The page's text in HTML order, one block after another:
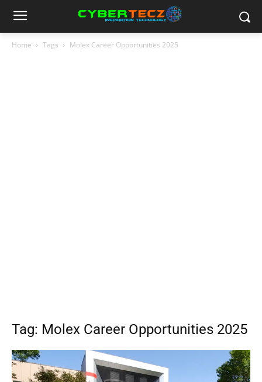
Home Tags Molex Career Opportunities 2025
Tag: Molex Career Opportunities 2025